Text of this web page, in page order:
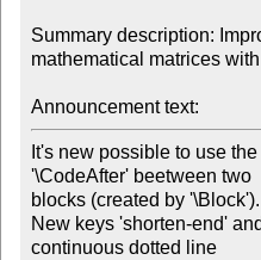
Summary description:
mathematical matrices
Announcement text:
It's new possible to use
'\CodeAfter' beetween two
blocks (created by '\Block').
New keys 'shorten-end'
continuous dotted line